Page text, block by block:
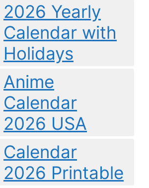
2026 Yearly
Calendar with
Holidays
Anime
Calendar
2026 USA
Calendar
2026 Printable